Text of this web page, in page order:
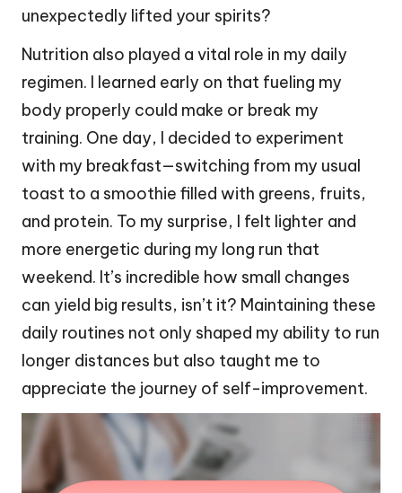
unexpectedly lifted your spirits?
Nutrition also played a vital role in my daily
regimen. I learned early on that fueling my
body properly could make or break my
training. One day, I decided to experiment
with my breakfast—switching from my usual
toast to a smoothie filled with greens, fruits,
and protein. To my surprise, I felt lighter and
more energetic during my long run that
weekend. It’s incredible how small changes
can yield big results, isn’t it? Maintaining these
daily routines not only shaped my ability to run
longer distances but also taught me to
appreciate the journey of self-improvement.